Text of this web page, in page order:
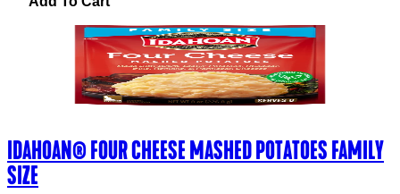
IDAHOAN® FOUR CHEESE MASHED POTATOES FAMILY
SIZE